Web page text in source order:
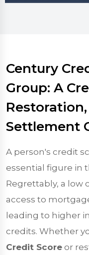
Century
Group: A
Settlement
A person's credit
essential figure in
Regrettably, a low
access to
leading to higher
credits. Whether
Credit Score or